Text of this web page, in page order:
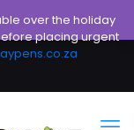
over the holiday
placing urgent